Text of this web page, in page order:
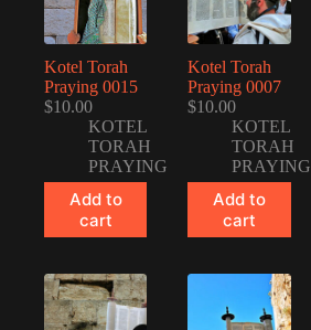
Kotel Torah
Praying 0015
$10.00
KOTEL
TORAH
PRAYING
Add to
cart
Kotel Torah
Praying 0007
$10.00
KOTEL
TORAH
PRAYING
Add to
cart